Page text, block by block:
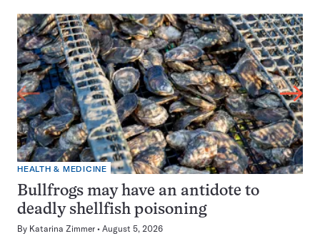
HEALTH & MEDICINE
Bullfrogs may have an antidote to
deadly shellfish poisoning
By Katarina Zimmer August 5, 2026